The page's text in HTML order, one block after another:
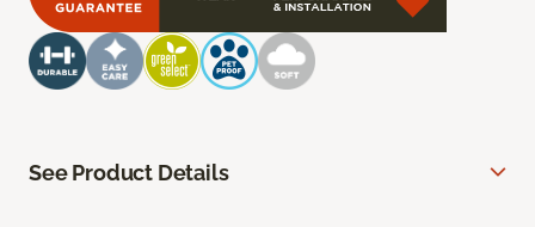
See Product Details